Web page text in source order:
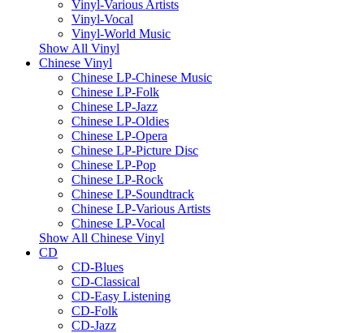
Vinyl-Various Artists
Vinyl-Vocal
Vinyl-World Music
Show All Vinyl
Chinese Vinyl
Chinese LP-Chinese Music
Chinese LP-Folk
Chinese LP-Jazz
Chinese LP-Oldies
Chinese LP-Opera
Chinese LP-Picture Disc
Chinese LP-Pop
Chinese LP-Rock
Chinese LP-Soundtrack
Chinese LP-Various Artists
Chinese LP-Vocal
Show All Chinese Vinyl
CD
CD-Blues
CD-Classical
CD-Easy Listening
CD-Folk
CD-Jazz